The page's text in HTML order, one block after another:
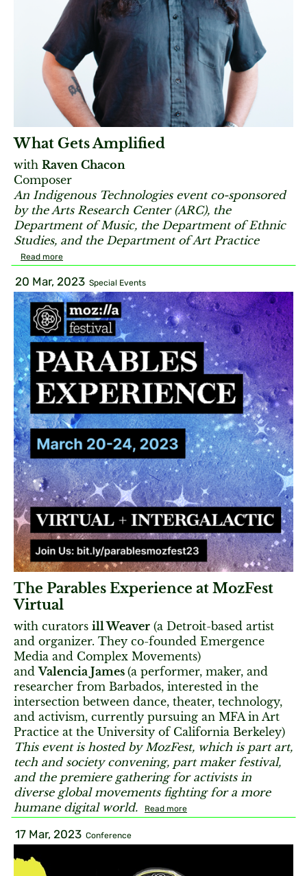
What Gets Amplified
with Raven Chacon
Composer
An Indigenous Technologies event co-sponsored
by the Arts Research Center (ARC), the
Department of Music, the Department of Ethnic
Studies, and the Department of Art Practice
Read more
20 Mar, 2023 Special Events
The Parables Experience at MozFest
Virtual
with curators ill Weaver (a Detroit-based artist
and organizer. They co-founded Emergence
Media and Complex Movements)
andValencia James (a performer, maker, and
researcher from Barbados, interested in the
intersection between dance, theater, technology,
and activism, currently pursuing an MFA in Art
Practice at the University of California Berkeley)
This event is hosted by MozFest, which is part art,
tech and society convening, part maker festival,
and the premiere gathering for activists in
diverse global movements fighting for a more
humane digital world.
Read more
17 Mar, 2023 Conference